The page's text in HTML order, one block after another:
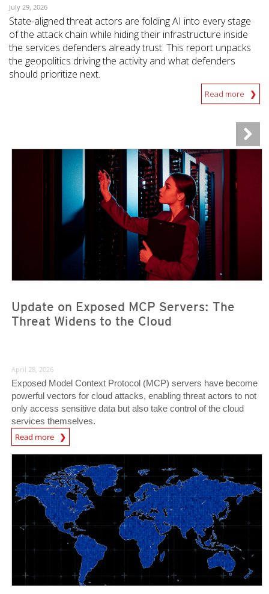
July 29, 2026
State-aligned threat actors are folding AI into every stage
of the attack chain while hiding their infrastructure inside
the services defenders already trust. This report unpacks
the geopolitics driving the activity and what defenders
should prioritize next.
Read more
Update on Exposed MCP Servers: The
Threat Widens to the Cloud
April 28, 2026
Exposed Model Context Protocol (MCP) servers have become
powerful vectors for cloud attacks, enabling threat actors to not
only access sensitive data but also take control of the cloud
services themselves.
Read more
News Article